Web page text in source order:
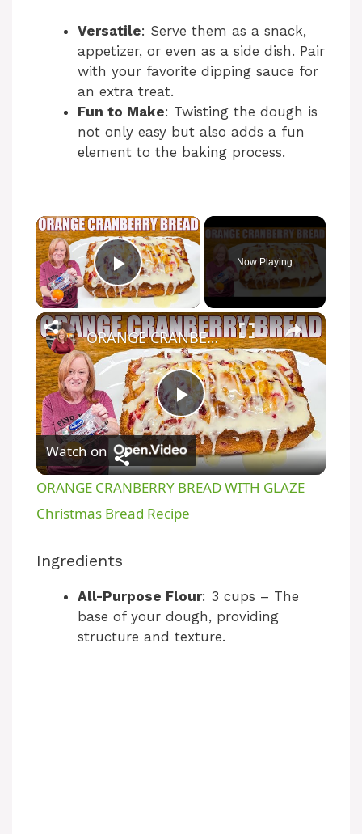
Versatile: Serve them as a snack,
appetizer, or even as a side dish. Pair
with your favorite dipping sauce for
an extra treat.
Fun to Make: Twisting the dough is
not only easy but also adds a fun
element to the baking process.
Play Video
Now Playing
P
l
a
V
ORANGE CRANBERRY BREAD WITH GLAZE Christmas Bread Recipe
Watch on
ORANGE CRANBERRY BREAD WITH GLAZE
Christmas Bread Recipe
Ingredients
All-Purpose Flour: 3 cups – The
base of your dough, providing
structure and texture.